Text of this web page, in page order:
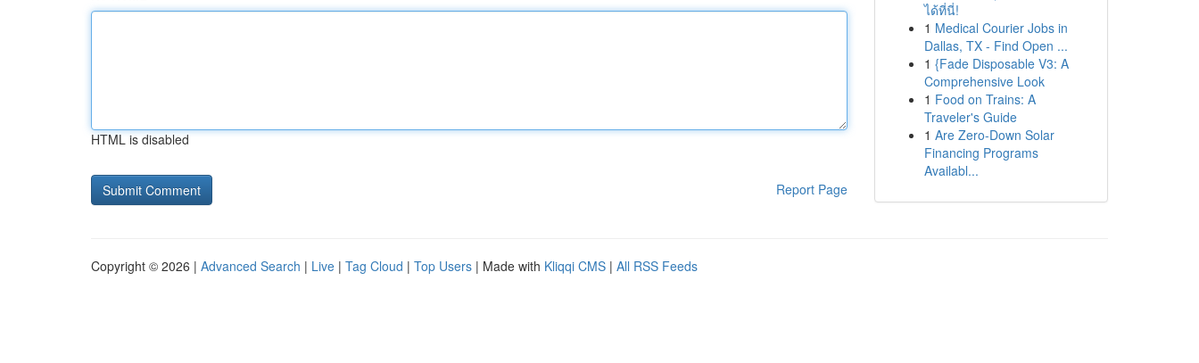
HTML is disabled
Report Page
ได้ที่นี่!
1 Medical Courier Jobs in
Dallas, TX - Find Open ...
1 {Fade Disposable V3: A
Comprehensive Look
1 Food on Trains: A
Traveler's Guide
1 Are Zero-Down Solar
Financing Programs
Availabl...
Copyright © 2026 | Advanced Search | Live | Tag Cloud | Top Users | Made with Kliqqi CMS | All RSS Feeds